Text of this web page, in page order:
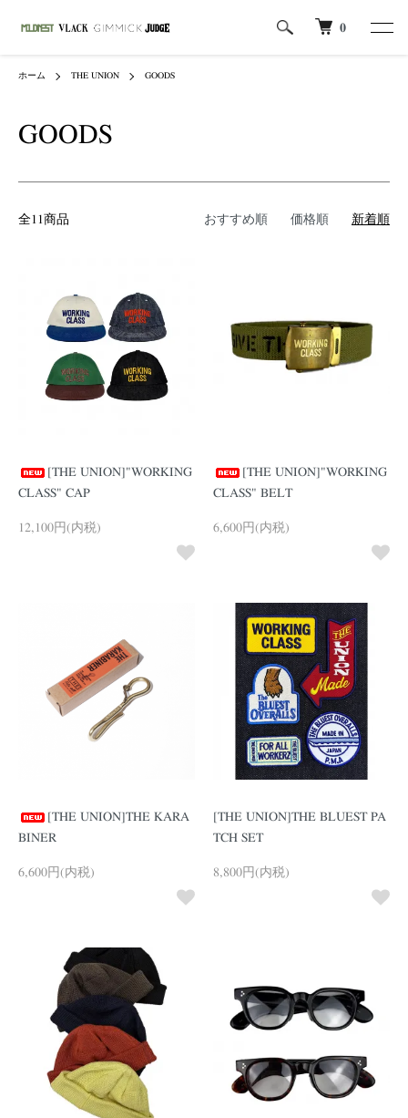
0
ホーム THE UNION GOODS
GOODS
全11商品 おすすめ順 価格順 新着順
[THE UNION]"WORKING
CLASS" CAP
12,100円(内税)
[THE UNION]"WORKING
CLASS" BELT
6,600円(内税)
[THE UNION]THE KARA
BINER
6,600円(内税)
[THE UNION]THE BLUEST PA
TCH SET
8,800円(内税)